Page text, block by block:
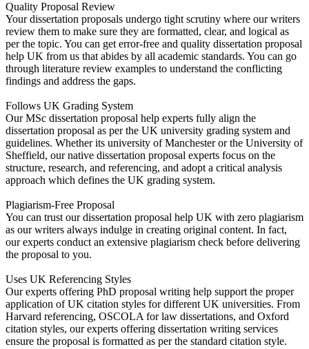
Quality Proposal Review
Your dissertation proposals undergo tight scrutiny where our writers
review them to make sure they are formatted, clear, and logical as
per the topic. You can get error-free and quality dissertation proposal
help UK from us that abides by all academic standards. You can go
through literature review examples to understand the conflicting
findings and address the gaps.
Follows UK Grading System
Our MSc dissertation proposal help experts fully align the
dissertation proposal as per the UK university grading system and
guidelines. Whether its university of Manchester or the University of
Sheffield, our native dissertation proposal experts focus on the
structure, research, and referencing, and adopt a critical analysis
approach which defines the UK grading system.
Plagiarism-Free Proposal
You can trust our dissertation proposal help UK with zero plagiarism
as our writers always indulge in creating original content. In fact,
our experts conduct an extensive plagiarism check before delivering
the proposal to you.
Uses UK Referencing Styles
Our experts offering PhD proposal writing help support the proper
application of UK citation styles for different UK universities. From
Harvard referencing, OSCOLA for law dissertations, and Oxford
citation styles, our experts offering dissertation writing services
ensure the proposal is formatted as per the standard citation style.